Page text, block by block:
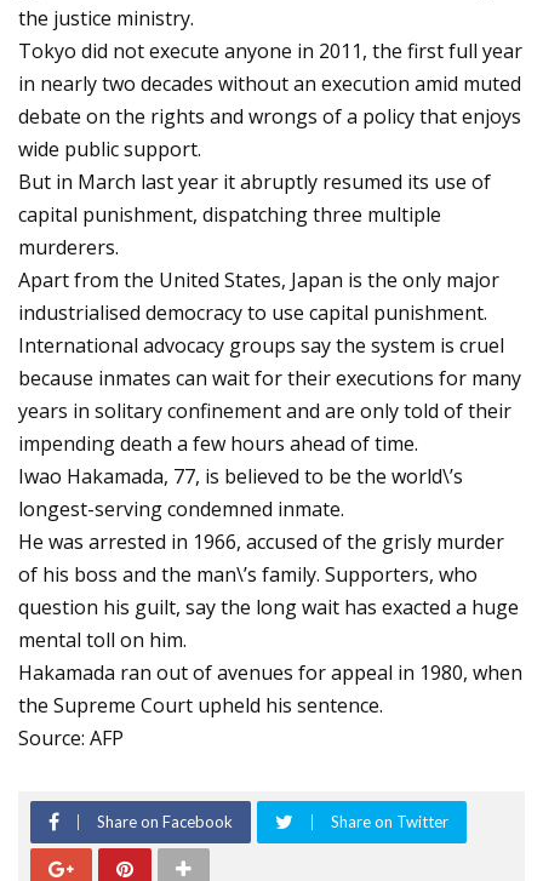
the justice ministry.
Tokyo did not execute anyone in 2011, the first full year
in nearly two decades without an execution amid muted
debate on the rights and wrongs of a policy that enjoys
wide public support.
But in March last year it abruptly resumed its use of
capital punishment, dispatching three multiple
murderers.
Apart from the United States, Japan is the only major
industrialised democracy to use capital punishment.
International advocacy groups say the system is cruel
because inmates can wait for their executions for many
years in solitary confinement and are only told of their
impending death a few hours ahead of time.
Iwao Hakamada, 77, is believed to be the world\’s
longest-serving condemned inmate.
He was arrested in 1966, accused of the grisly murder
of his boss and the man\’s family. Supporters, who
question his guilt, say the long wait has exacted a huge
mental toll on him.
Hakamada ran out of avenues for appeal in 1980, when
the Supreme Court upheld his sentence.
Source: AFP
Share on Facebook Share on Twitter